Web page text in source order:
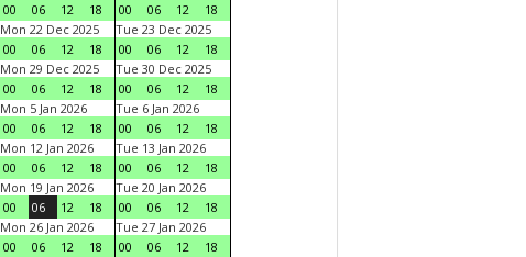
00
06 12 18
00
06 12
18
Mon 22 Dec 2025
00
06 12 18
Tue 23 Dec 2025
00
06 12
18
Mon 29 Dec 2025
00
06 12 18
Tue 30 Dec 2025
00
06 12
18
Mon 5 Jan 2026
00
06 12 18
Tue 6 Jan 2026
00
06 12
18
Mon 12 Jan 2026
00
06 12 18
Tue 13 Jan 2026
00
06 12
18
Mon 19 Jan 2026
00
06 12 18
Tue 20 Jan 2026
00
06 12
18
Mon 26 Jan 2026
00
06 12 18
Tue 27 Jan 2026
00
06 12
18